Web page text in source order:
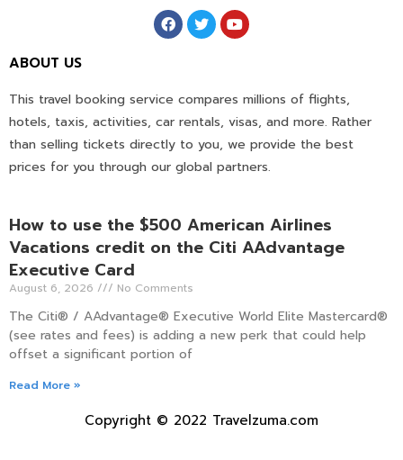
ABOUT US
This travel booking service compares millions of flights,
hotels, taxis, activities, car rentals, visas, and more. Rather
than selling tickets directly to you, we provide the best
prices for you through our global partners.
How to use the $500 American Airlines
Vacations credit on the Citi AAdvantage
Executive Card
August 6, 2026 No Comments
The Citi® / AAdvantage® Executive World Elite Mastercard®
(see rates and fees) is adding a new perk that could help
offset a significant portion of
Read More »
Copyright © 2022 Travelzuma.com